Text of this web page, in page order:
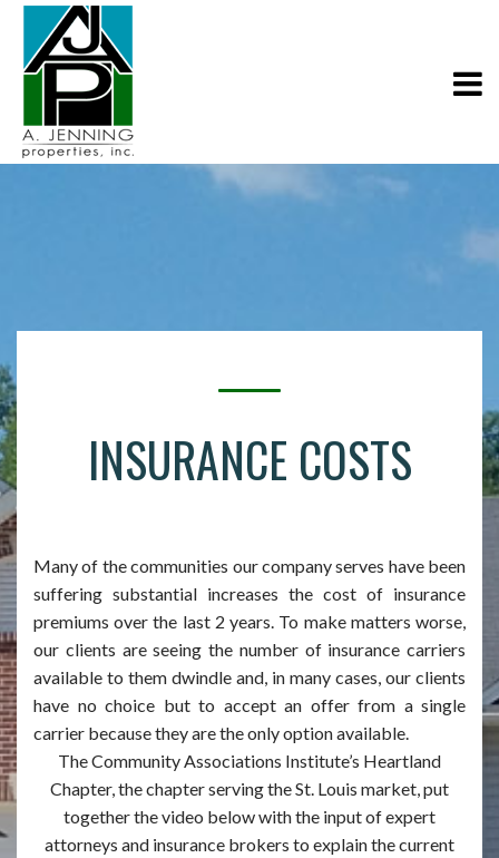
INSURANCE COSTS
Many of the communities our company serves have been
suffering substantial increases the cost of insurance
premiums over the last 2 years. To make matters worse,
our clients are seeing the number of insurance carriers
available to them dwindle and, in many cases, our clients
have no choice but to accept an offer from a single
carrier because they are the only option available.
The Community Associations Institute’s Heartland
Chapter, the chapter serving the St. Louis market, put
together the video below with the input of expert
attorneys and insurance brokers to explain the current